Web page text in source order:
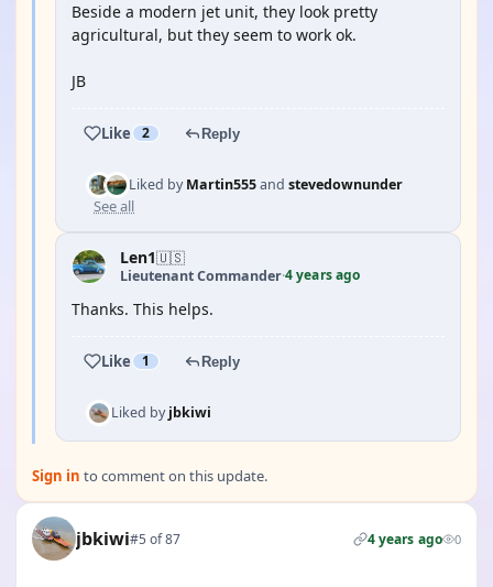
Beside a modern jet unit, they look pretty
agricultural, but they seem to work ok.
JB
Like 2 Reply
Liked byMartin555and stevedownunder
See all
Len1🇺🇸
Lieutenant Commander·4 years ago
Thanks. This helps.
Like 1 Reply
Liked byjbkiwi
Sign in to comment on this update.
jbkiwi#5 of 87 4 years ago 0